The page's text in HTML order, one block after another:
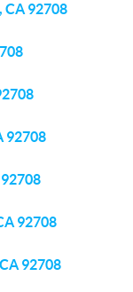
CA 92708
92708
92708
92708